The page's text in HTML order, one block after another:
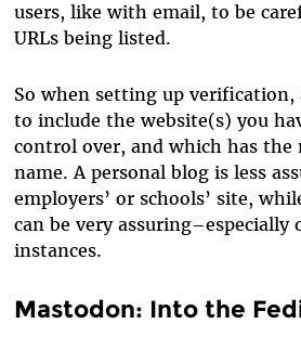
users, like with email, to be
URLs being listed.
So when setting up verification,
to include the website(s) you
control over, and which has the
name. A personal blog is less
employers’ or schools’ site,
can be very assuring–especially
instances.
Mastodon: Into the